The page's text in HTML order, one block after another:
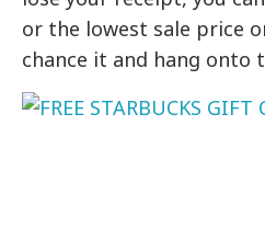
or the lowest sale price
chance it and hang onto